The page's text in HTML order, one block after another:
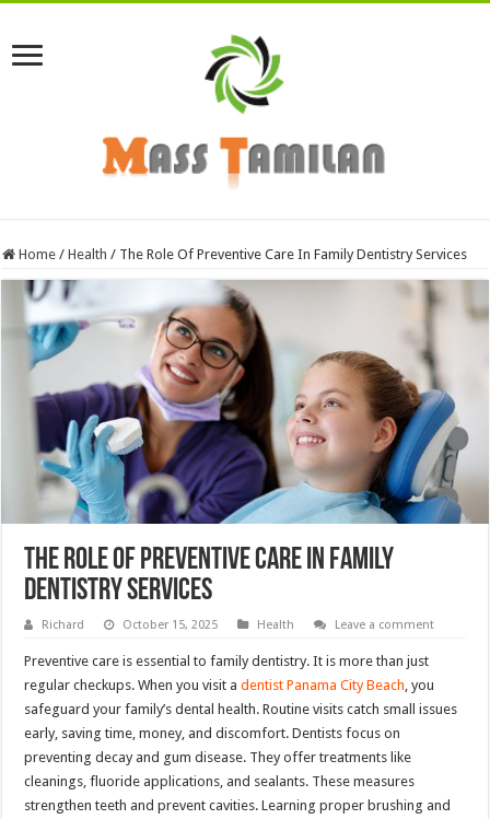
Home / Health / The Role Of Preventive Care In Family Dentistry Services
The Role Of Preventive Care In Family
Dentistry Services
Richard October 15, 2025 Health Leave a comment
Preventive care is essential to family dentistry. It is more than just
regular checkups. When you visit adentist Panama City Beach , you
safeguard your family’s dental health. Routine visits catch small issues
early, saving time, money, and discomfort. Dentists focus on
preventing decay and gum disease. They offer treatments like
cleanings, fluoride applications, and sealants. These measures
strengthen teeth and prevent cavities. Learning proper brushing and